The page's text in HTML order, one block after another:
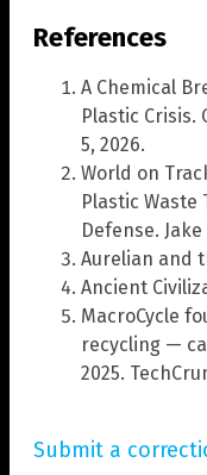
References
A Chemical
Plastic Crisis.
5, 2026.
World on
Plastic Waste
Defense.
Aurelian and
Ancient
MacroCycle
recycling —
2025.
Submit a